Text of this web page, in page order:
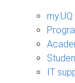
my.UQ
IT